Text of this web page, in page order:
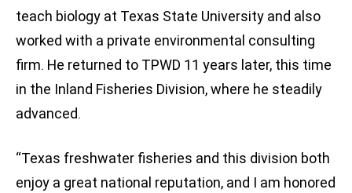
teach biology at Texas State University and also
worked with a private environmental consulting
firm. He returned to TPWD 11 years later, this time
in the Inland Fisheries Division, where he steadily
advanced.
“Texas freshwater fisheries and this division both
enjoy a great national reputation, and I am honored